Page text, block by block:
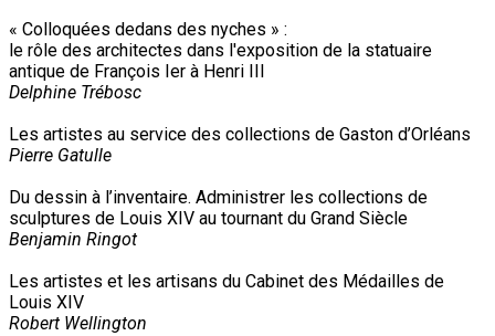
« Colloquées dedans des nyches » :
le rôle des architectes dans l'exposition de la statuaire
antique de François Ier à Henri III
Delphine Trébosc
Les artistes au service des collections de Gaston d’Orléans
Pierre Gatulle
Du dessin à l’inventaire. Administrer les collections de
sculptures de Louis XIV au tournant du Grand Siècle
Benjamin Ringot
Les artistes et les artisans du Cabinet des Médailles de
Louis XIV
Robert Wellington